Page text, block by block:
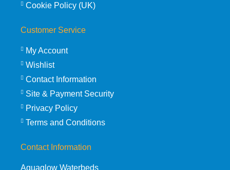
Cookie Policy (UK)
Customer Service
My Account
Wishlist
Contact Information
Site & Payment Security
Privacy Policy
Terms and Conditions
Contact Information
Aquaglow Waterbeds